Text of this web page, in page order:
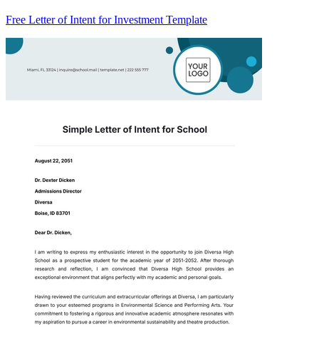
Free Letter of Intent for Investment Template